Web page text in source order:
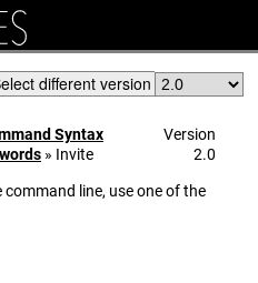
different version
Syntax
» Invite
Version
2.0
line, use one of the